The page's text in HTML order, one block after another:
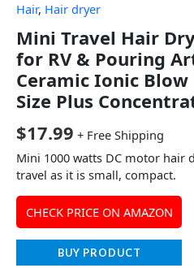
Hair, Hair dryer
Mini Travel Hair
for RV & Pouring
Ceramic Ionic
Size Plus
$17.99 + Free Shipping
Mini 1000 watts DC motor hair
travel as it is small, compact.
CHECK PRICE ON AMAZON
BUY PRODUCT